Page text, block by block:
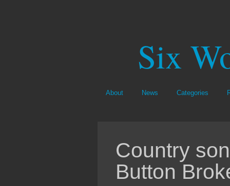
Six
About News Categories
Country
Button